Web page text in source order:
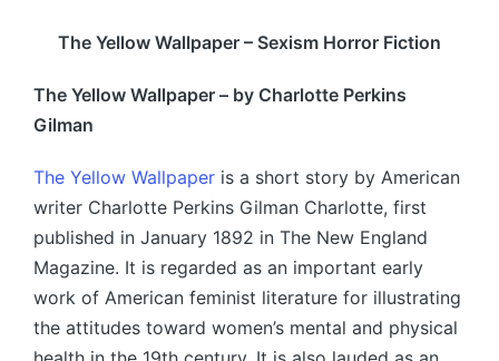
The Yellow Wallpaper – Sexism Horror Fiction
The Yellow Wallpaper – by Charlotte Perkins
Gilman
The Yellow Wallpaper is a short story by American
writer Charlotte Perkins Gilman Charlotte, first
published in January 1892 in The New England
Magazine. It is regarded as an important early
work of American feminist literature for illustrating
the attitudes toward women’s mental and physical